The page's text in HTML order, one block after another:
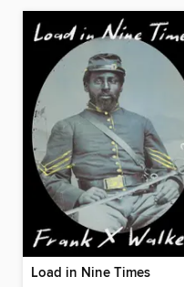
Load in Nine Times